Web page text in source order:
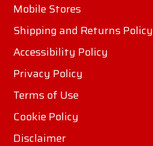
Mobile Stores
Shipping and Returns Policy
Accessibility Policy
Privacy Policy
Terms of Use
Cookie Policy
Disclaimer